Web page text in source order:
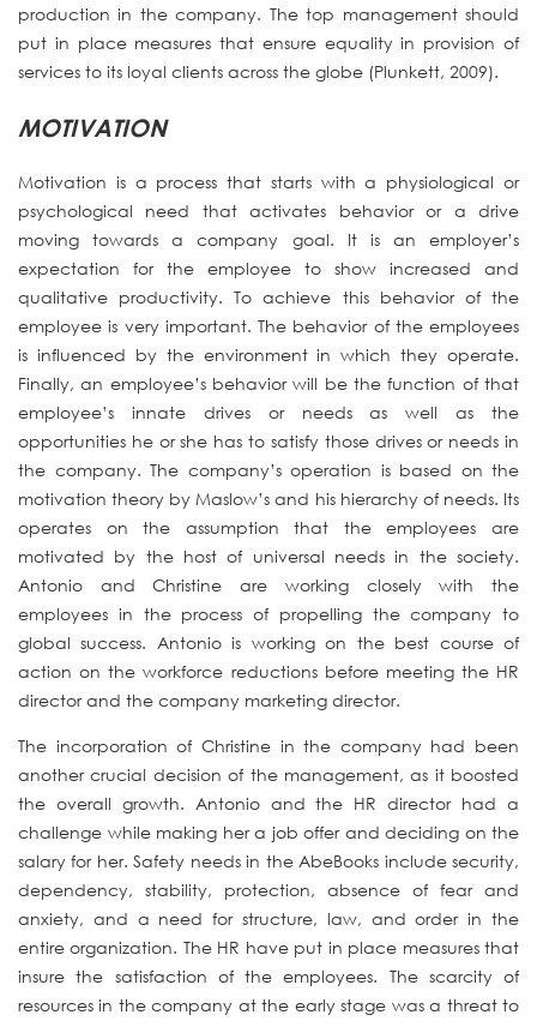
production in the company. The top management should
put in place measures that ensure equality in provision of
services to its loyal clients across the globe (Plunkett, 2009).
MOTIVATION
Motivation is a process that starts with a physiological or
psychological need that activates behavior or a drive
moving towards a company goal. It is an employer’s
expectation for the employee to show increased and
qualitative productivity. To achieve this behavior of the
employee is very important. The behavior of the employees
is influenced by the environment in which they operate.
Finally, an employee’s behavior will be the function of that
employee’s innate drives or needs as well as the
opportunities he or she has to satisfy those drives or needs in
the company. The company’s operation is based on the
motivation theory by Maslow’s and his hierarchy of needs. Its
operates on the assumption that the employees are
motivated by the host of universal needs in the society.
Antonio and Christine are working closely with the
employees in the process of propelling the company to
global success. Antonio is working on the best course of
action on the workforce reductions before meeting the HR
director and the company marketing director.
The incorporation of Christine in the company had been
another crucial decision of the management, as it boosted
the overall growth. Antonio and the HR director had a
challenge while making her a job offer and deciding on the
salary for her. Safety needs in the AbeBooks include security,
dependency, stability, protection, absence of fear and
anxiety, and a need for structure, law, and order in the
entire organization. The HR have put in place measures that
insure the satisfaction of the employees. The scarcity of
resources in the company at the early stage was a threat to